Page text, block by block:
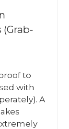
to
with
A